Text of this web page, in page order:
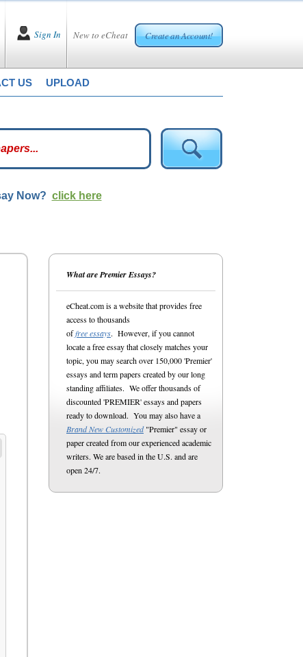
New to eCheat Create an Account!
Sign In
US UPLOAD
Now? click here
What are Premier Essays?
eCheat.com is a website that provides free
access to thousands
offree essays. However, if you cannot
locate a free essay that closely matches your
topic, you may search over 150,000 'Premier'
essays and term papers created by our long
standing affiliates. We offer thousands of
discounted 'PREMIER' essays and papers
ready to download. You may also have a
Brand New Customized"Premier" essay or
paper created from our experienced academic
writers. We are based in the U.S. and are
open 24/7.